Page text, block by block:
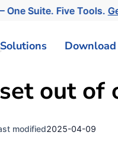
Suite. Five Tools.
Solutions Download
out of
modified2025-04-09